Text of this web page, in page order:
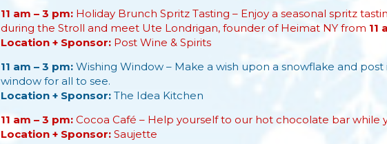
11 am – 3 pm: Holiday Brunch Spritz Tasting – Enjoy a seasonal spritz
during the Stroll and meet Ute Londrigan, founder of Heimat NY from 11
Location + Sponsor: Post Wine & Spirits
11 am – 3 pm: Wishing Window – Make a wish upon a snowflake and post
window for all to see.
Location + Sponsor: The Idea Kitchen
11 am – 3 pm: Cocoa Café – Help yourself to our hot chocolate bar while
Location + Sponsor: Saujette